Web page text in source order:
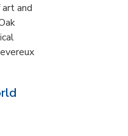
and